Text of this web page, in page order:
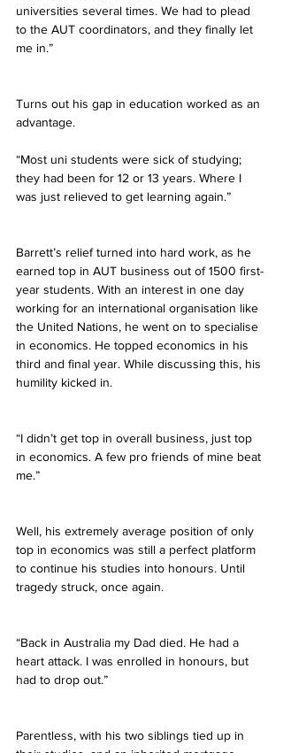
universities several times. We had to plead
to the AUT coordinators, and they finally let
me in.”
Turns out his gap in education worked as an
advantage.
“Most uni students were sick of studying;
they had been for 12 or 13 years. Where I
was just relieved to get learning again.”
Barrett’s relief turned into hard work, as he
earned top in AUT business out of 1500 first-
year students. With an interest in one day
working for an international organisation like
the United Nations, he went on to specialise
in economics. He topped economics in his
third and final year. While discussing this, his
humility kicked in.
“I didn’t get top in overall business, just top
in economics. A few pro friends of mine beat
me.”
Well, his extremely average position of only
top in economics was still a perfect platform
to continue his studies into honours. Until
tragedy struck, once again.
“Back in Australia my Dad died. He had a
heart attack. I was enrolled in honours, but
had to drop out.”
Parentless, with his two siblings tied up in